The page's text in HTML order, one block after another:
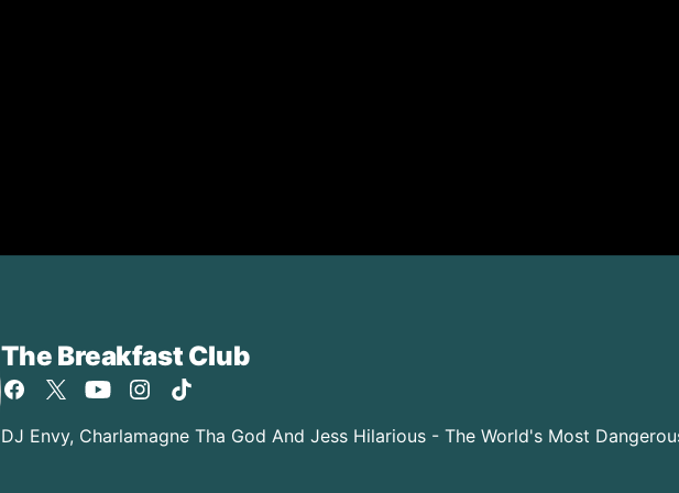
The Breakfast Club
DJ Envy, Charlamagne Tha God And Jess Hilarious - The World's Most